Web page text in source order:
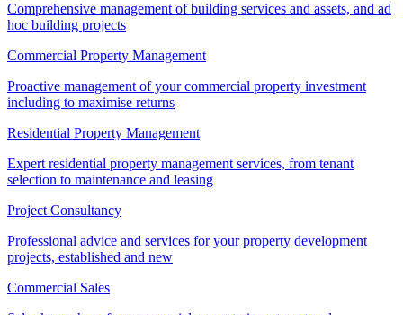
Comprehensive management of building services and assets, and ad
hoc building projects
Commercial Property Management
Proactive management of your commercial property investment
including to maximise returns
Residential Property Management
Expert residential property management services, from tenant
selection to maintenance and leasing
Project Consultancy
Professional advice and services for your property development
projects, established and new
Commercial Sales